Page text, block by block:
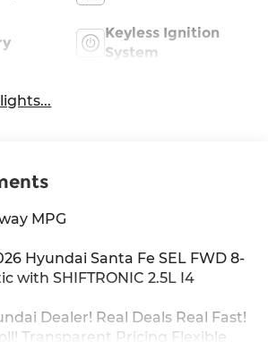
Keyless Ignition
System
MPG
Hyundai Santa Fe SEL FWD 8-
with SHIFTRONIC 2.5L I4
Dealer! Real Deals Real Fast!
Transparent Pricing Flexible